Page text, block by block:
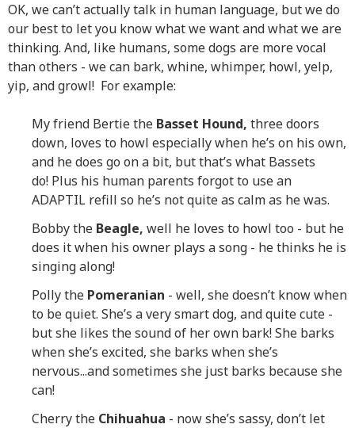
OK, we can’t actually talk in human language, but we do
our best to let you know what we want and what we are
thinking. And, like humans, some dogs are more vocal
than others - we can bark, whine, whimper, howl, yelp,
yip, and growl! For example:
My friend Bertie the Basset Hound, three doors
down, loves to howl especially when he’s on his own,
and he does go on a bit, but that’s what Bassets
do! Plus his human parents forgot to use an
ADAPTIL refill so he’s not quite as calm as he was.
Bobby the Beagle, well he loves to howl too - but he
does it when his owner plays a song - he thinks he is
singing along!
Polly the Pomeranian - well, she doesn’t know when
to be quiet. She’s a very smart dog, and quite cute -
but she likes the sound of her own bark! She barks
when she’s excited, she barks when she’s
nervous...and sometimes she just barks because she
can!
Cherry the Chihuahua - now she’s sassy, don’t let